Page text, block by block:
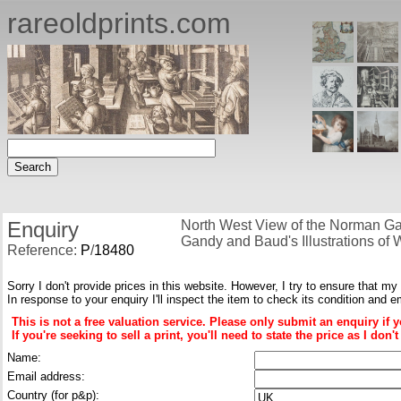
rareoldprints.com
Enquiry
Reference: P/18480
North West View of the Norman
Gandy and Baud's Illustrations of
Sorry I don't provide prices in this website. However, I try to ensure that my
In response to your enquiry I'll inspect the item to check its condition and
This is not a free valuation service. Please only submit an enquiry if
If you're seeking to sell a print, you'll need to state the price as I
Name:
Email address:
Country (for p&p):